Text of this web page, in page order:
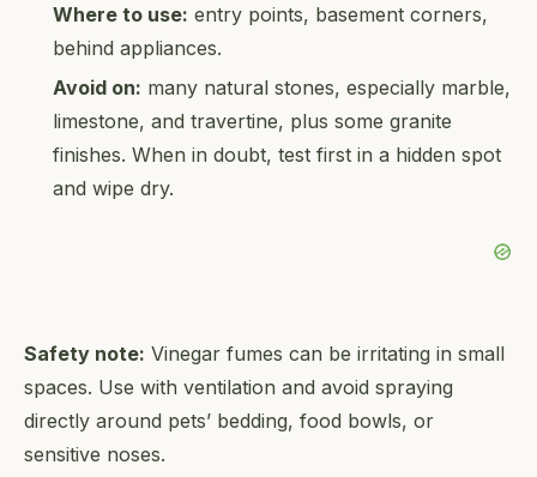
Where to use: entry points, basement corners,
behind appliances.
Avoid on: many natural stones, especially marble,
limestone, and travertine, plus some granite
finishes. When in doubt, test first in a hidden spot
and wipe dry.
Safety note: Vinegar fumes can be irritating in small
spaces. Use with ventilation and avoid spraying
directly around pets’ bedding, food bowls, or
sensitive noses.